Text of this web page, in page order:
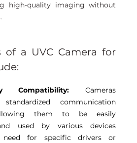
high-quality imaging without
of a UVC Camera for
Compatibility: Cameras
communication
them to be easily
used by various devices
for specific drivers or